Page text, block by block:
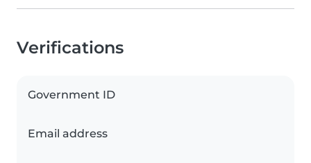
Verifications
Government ID
Email address